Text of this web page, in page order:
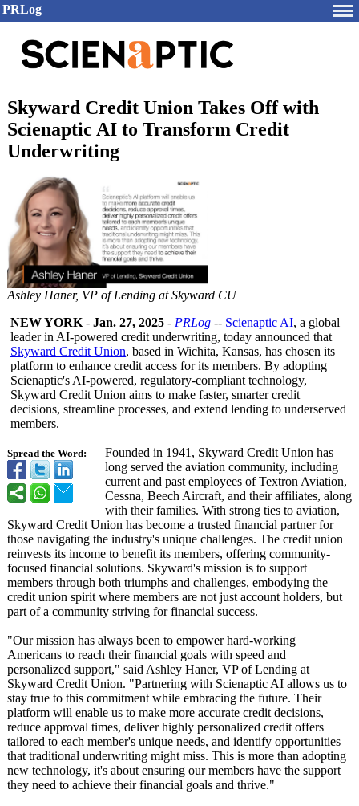
PRLog
Skyward Credit Union Takes Off with
Scienaptic AI to Transform Credit
Underwriting
Ashley Haner, VP of Lending at Skyward CU
Spread the Word:
NEW YORK - Jan. 27, 2025 - PRLog -- Scienaptic AI, a global
leader in AI-powered credit underwriting, today announced that
Skyward Credit Union, based in Wichita, Kansas, has chosen its
platform to enhance credit access for its members. By adopting
Scienaptic's AI-powered, regulatory-compliant technology,
Skyward Credit Union aims to make faster, smarter credit
decisions, streamline processes, and extend lending to underserved
members.
Founded in 1941, Skyward Credit Union has
long served the aviation community, including
current and past employees of Textron Aviation,
Cessna, Beech Aircraft, and their affiliates, along
with their families. With strong ties to aviation,
Skyward Credit Union has become a trusted financial partner for
those navigating the industry's unique challenges. The credit union
reinvests its income to benefit its members, offering community-
focused financial solutions. Skyward's mission is to support
members through both triumphs and challenges, embodying the
credit union spirit where members are not just account holders, but
part of a community striving for financial success.
"Our mission has always been to empower hard-working
Americans to reach their financial goals with speed and
personalized support," said Ashley Haner, VP of Lending at
Skyward Credit Union. "Partnering with Scienaptic AI allows us to
stay true to this commitment while embracing the future. Their
platform will enable us to make more accurate credit decisions,
reduce approval times, deliver highly personalized credit offers
tailored to each member's unique needs, and identify opportunities
that traditional underwriting might miss. This is more than adopting
new technology, it's about ensuring our members have the support
they need to achieve their financial goals and thrive."